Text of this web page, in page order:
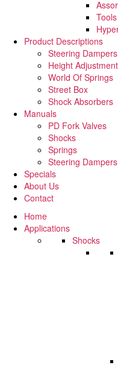
Product Descriptions
Steering Dampers
Height Adjustment
World Of Springs
Street Box
Shock Absorbers
Manuals
PD Fork Valves
Shocks
Springs
Steering Dampers
Specials
About Us
Contact
Home
Applications
Shocks